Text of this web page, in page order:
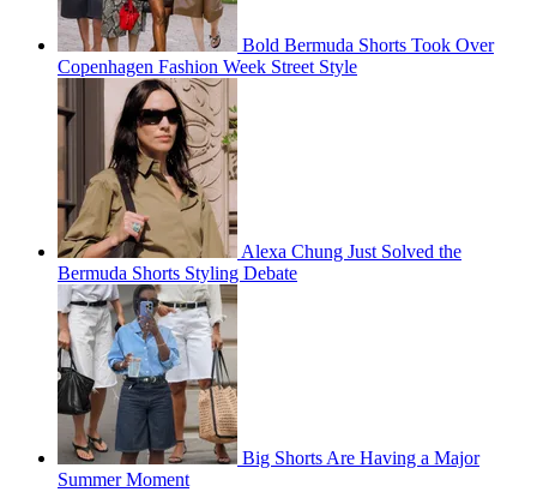
Bold Bermuda Shorts Took Over
Copenhagen Fashion Week Street Style
Alexa Chung Just Solved the
Bermuda Shorts Styling Debate
Big Shorts Are Having a Major
Summer Moment